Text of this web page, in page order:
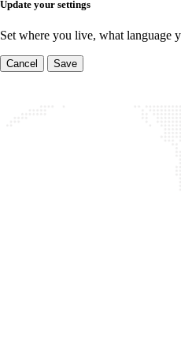
Update your settings
Set where you live, what language
Cancel Save